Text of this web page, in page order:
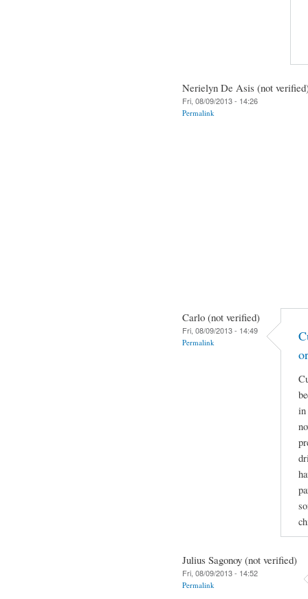
Nerielyn De Asis (not
Fri, 08/09/2013 - 14:26
Permalink
Carlo (not verified)
Fri, 08/09/2013 - 14:49
Permalink
in
Julius Sagonoy (not verified)
Fri, 08/09/2013 - 14:52
Permalink